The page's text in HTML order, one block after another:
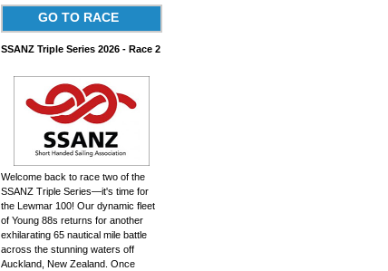
GO TO RACE
SSANZ Triple Series 2026 - Race 2
Welcome back to race two of the
SSANZ Triple Series—it's time for
the Lewmar 100! Our dynamic fleet
of Young 88s returns for another
exhilarating 65 nautical mile battle
across the stunning waters off
Auckland, New Zealand. Once